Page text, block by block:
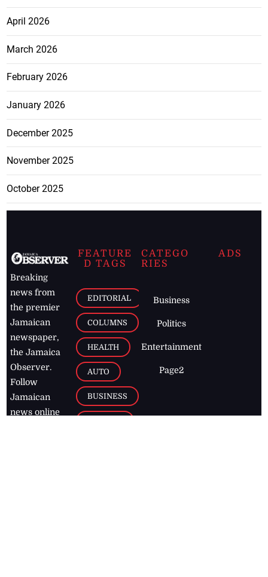
April 2026
March 2026
February 2026
January 2026
December 2025
November 2025
October 2025
Breaking
news from
the premier
Jamaican
newspaper,
the Jamaica
Observer.
Follow
Jamaican
news online
FEATURE
D TAGS
EDITORIAL
COLUMNS
HEALTH
AUTO
BUSINESS
CATEGO
RIES
Business
Politics
Entertainment
Page2
ADS